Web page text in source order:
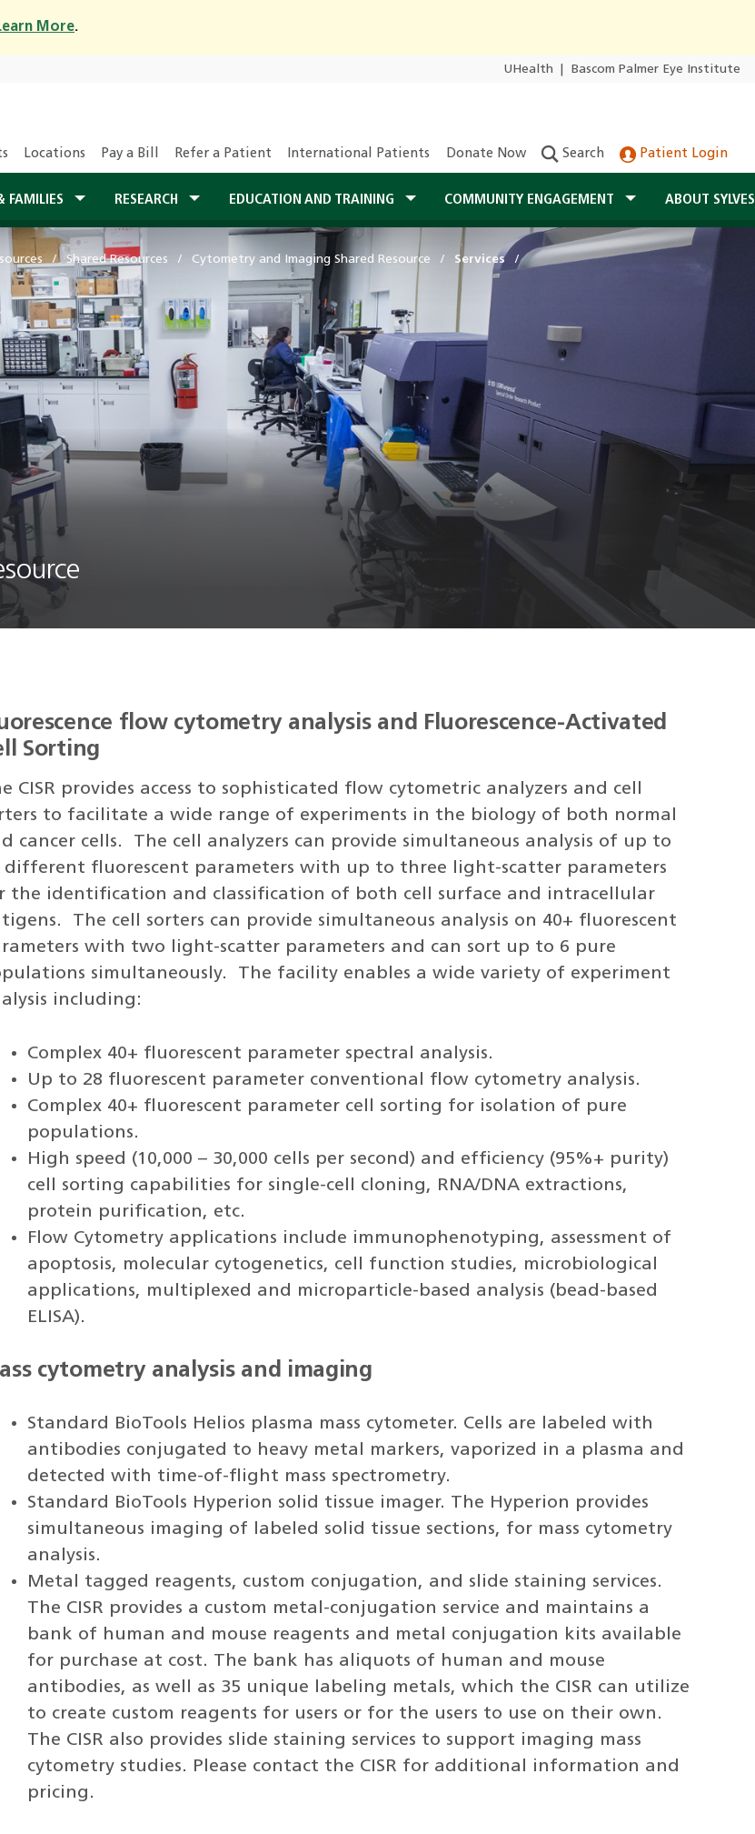
More.
UHealth Bascom Palmer Eye Institute
Locations Pay a Bill Refer a Patient International Patients Donate Now Search Patient Login
FAMILIES RESEARCH EDUCATION AND TRAINING COMMUNITY ENGAGEMENT ABOUT
Shared Resources Cytometry and Imaging Shared Resource Services
flow cytometry analysis and Fluorescence-Activated
Sorting
CISR provides access to sophisticated flow cytometric analyzers and cell
to facilitate a wide range of experiments in the biology of both normal
cancer cells. The cell analyzers can provide simultaneous analysis of up to
different fluorescent parameters with up to three light-scatter parameters
the identification and classification of both cell surface and intracellular
The cell sorters can provide simultaneous analysis on 40+ fluorescent
with two light-scatter parameters and can sort up to 6 pure
simultaneously. The facility enables a wide variety of experiment
including:
Complex 40+ fluorescent parameter spectral analysis.
Up to 28 fluorescent parameter conventional flow cytometry analysis.
Complex 40+ fluorescent parameter cell sorting for isolation of pure
populations.
High speed (10,000 – 30,000 cells per second) and efficiency (95%+ purity)
cell sorting capabilities for single-cell cloning, RNA/DNA extractions,
protein purification, etc.
Flow Cytometry applications include immunophenotyping, assessment of
apoptosis, molecular cytogenetics, cell function studies, microbiological
applications, multiplexed and microparticle-based analysis (bead-based
ELISA).
cytometry analysis and imaging
Standard BioTools Helios plasma mass cytometer. Cells are labeled with
antibodies conjugated to heavy metal markers, vaporized in a plasma and
detected with time-of-flight mass spectrometry.
Standard BioTools Hyperion solid tissue imager. The Hyperion provides
simultaneous imaging of labeled solid tissue sections, for mass cytometry
analysis.
Metal tagged reagents, custom conjugation, and slide staining services.
The CISR provides a custom metal-conjugation service and maintains a
bank of human and mouse reagents and metal conjugation kits available
for purchase at cost. The bank has aliquots of human and mouse
antibodies, as well as 35 unique labeling metals, which the CISR can utilize
to create custom reagents for users or for the users to use on their own.
The CISR also provides slide staining services to support imaging mass
cytometry studies. Please contact the CISR for additional information and
pricing.